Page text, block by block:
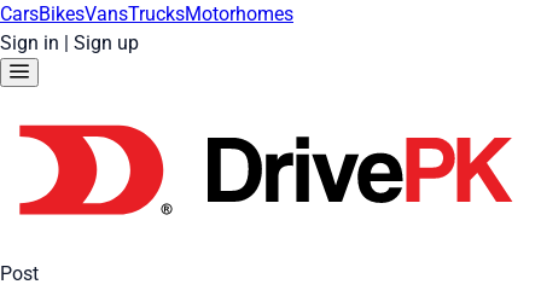
CarsBikesVansTrucksMotorhomes
Sign in | Sign up
Post